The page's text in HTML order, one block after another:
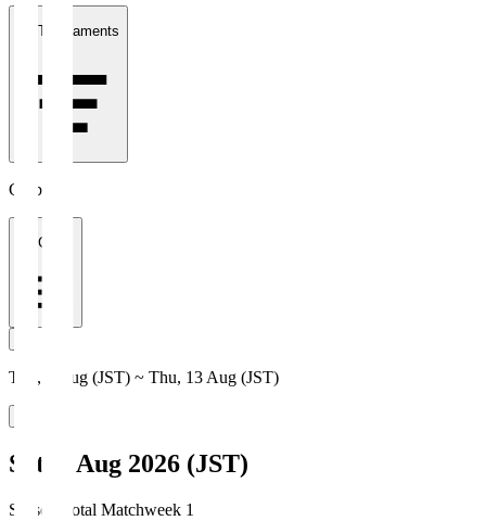
All Tournaments
Clubs
All Clubs
Thu, 6 Aug (JST) ~ Thu, 13 Aug (JST)
Sat, 8 Aug 2026 (JST)
Season Total Matchweek 1